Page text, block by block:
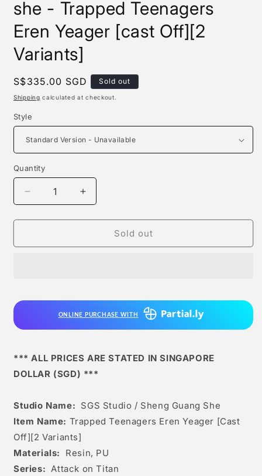
she - Trapped Teenagers
Eren Yeager [cast Off][2
Variants]
Regular
price
S$335.00 SGD Sold out
Shipping calculated at checkout.
Style
Quantity
Quantity
Decrease
quantity
for
Studio
Trapped
Teenagers
Yeager
[cast
Off]
Variants]
Increase
quantity
for
Studio
Trapped
Teenagers
Yeager
[cast
Variants]
Sold out
ONLINE PURCHASE WITH
*** ALL PRICES ARE STATED IN SINGAPORE
DOLLAR (SGD) ***
Studio Name: SGS Studio / Sheng Guang She
Item Name: Trapped Teenagers Eren Yeager [Cast
Off][2 Variants]
Materials:
Resin, PU
Series: Attack on Titan